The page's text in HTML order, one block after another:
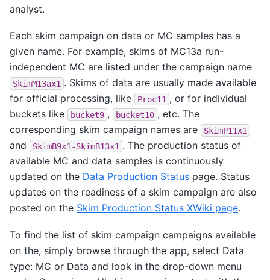
analyst.
Each skim campaign on data or MC samples has a
given name. For example, skims of MC13a run-
independent MC are listed under the campaign name
SkimM13ax1 . Skims of data are usually made available
for official processing, like
Proc11 , or for individual
buckets like
bucket9 , bucket10 , etc. The
corresponding skim campaign names are
SkimP11x1
and SkimB9x1-SkimB13x1 . The production status of
available MC and data samples is continuously
updated on the Data Production Status page. Status
updates on the readiness of a skim campaign are also
posted on the Skim Production Status XWiki page.
To find the list of skim campaign campaigns available
on the, simply browse through the app, select Data
type: MC or Data and look in the drop-down menu